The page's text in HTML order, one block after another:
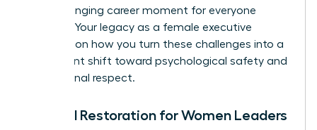
a life-changing career moment for everyone
involved. Your legacy as a female executive
depends on how you turn these challenges into a
permanent shift toward psychological safety and
professional respect.
Cultural Restoration for Women Leaders